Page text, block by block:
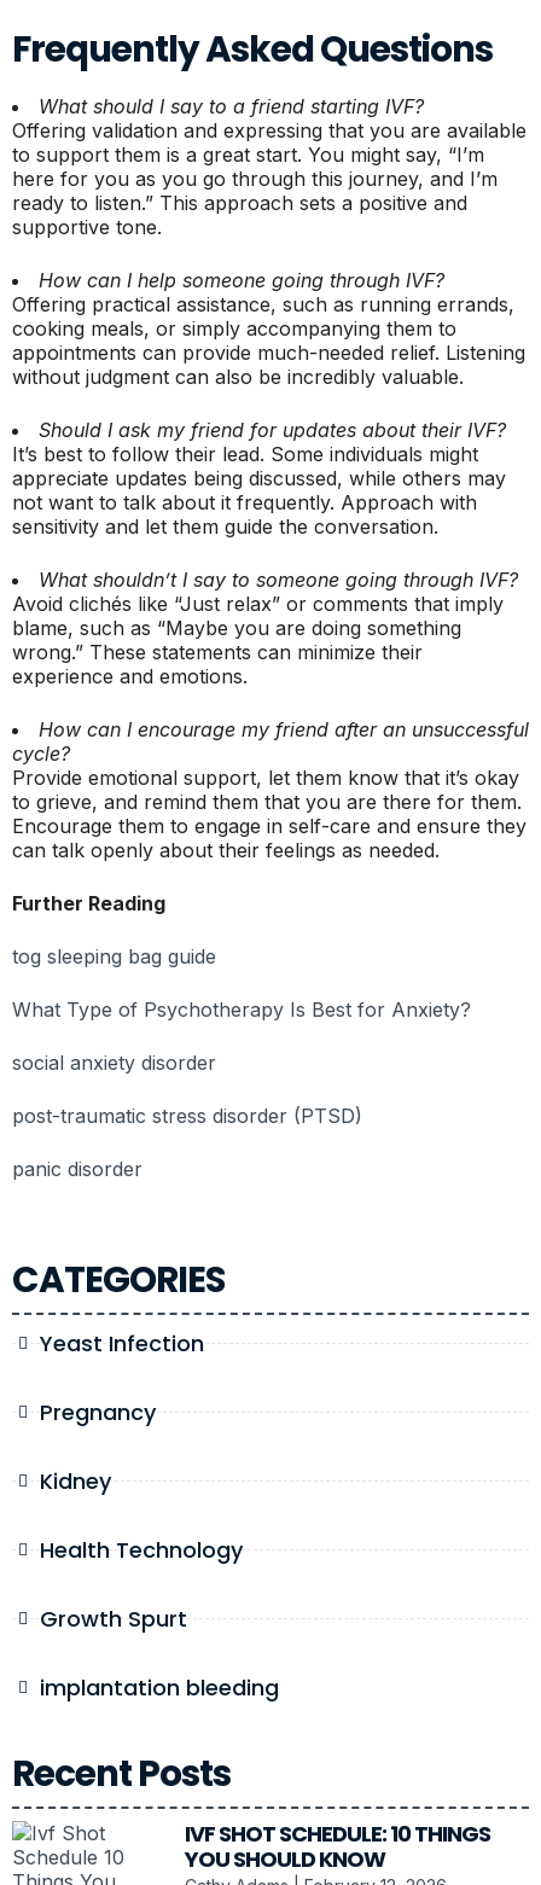
CATEGORIES
Yeast Infection
Pregnancy
Kidney
Health Technology
Growth Spurt
implantation bleeding
Recent Posts
IVF SHOT SCHEDULE: 10 THINGS
YOU SHOULD KNOW
Frequently Asked Questions
What should I say to a friend starting IVF?
Offering validation and expressing that you are available
to support them is a great start. You might say, “I’m
here for you as you go through this journey, and I’m
ready to listen.” This approach sets a positive and
supportive tone.
How can I help someone going through IVF?
Offering practical assistance, such as running errands,
cooking meals, or simply accompanying them to
appointments can provide much-needed relief. Listening
without judgment can also be incredibly valuable.
Should I ask my friend for updates about their IVF?
It’s best to follow their lead. Some individuals might
appreciate updates being discussed, while others may
not want to talk about it frequently. Approach with
sensitivity and let them guide the conversation.
What shouldn’t I say to someone going through IVF?
Avoid clichés like “Just relax” or comments that imply
blame, such as “Maybe you are doing something
wrong.” These statements can minimize their
experience and emotions.
How can I encourage my friend after an unsuccessful
cycle?
Provide emotional support, let them know that it’s okay
to grieve, and remind them that you are there for them.
Encourage them to engage in self-care and ensure they
can talk openly about their feelings as needed.
Further Reading
tog sleeping bag guide
What Type of Psychotherapy Is Best for Anxiety?
social anxiety disorder
post-traumatic stress disorder (PTSD)
panic disorder